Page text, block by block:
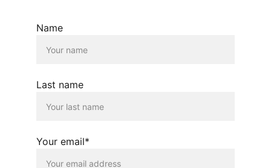
Name
Last name
Your email*